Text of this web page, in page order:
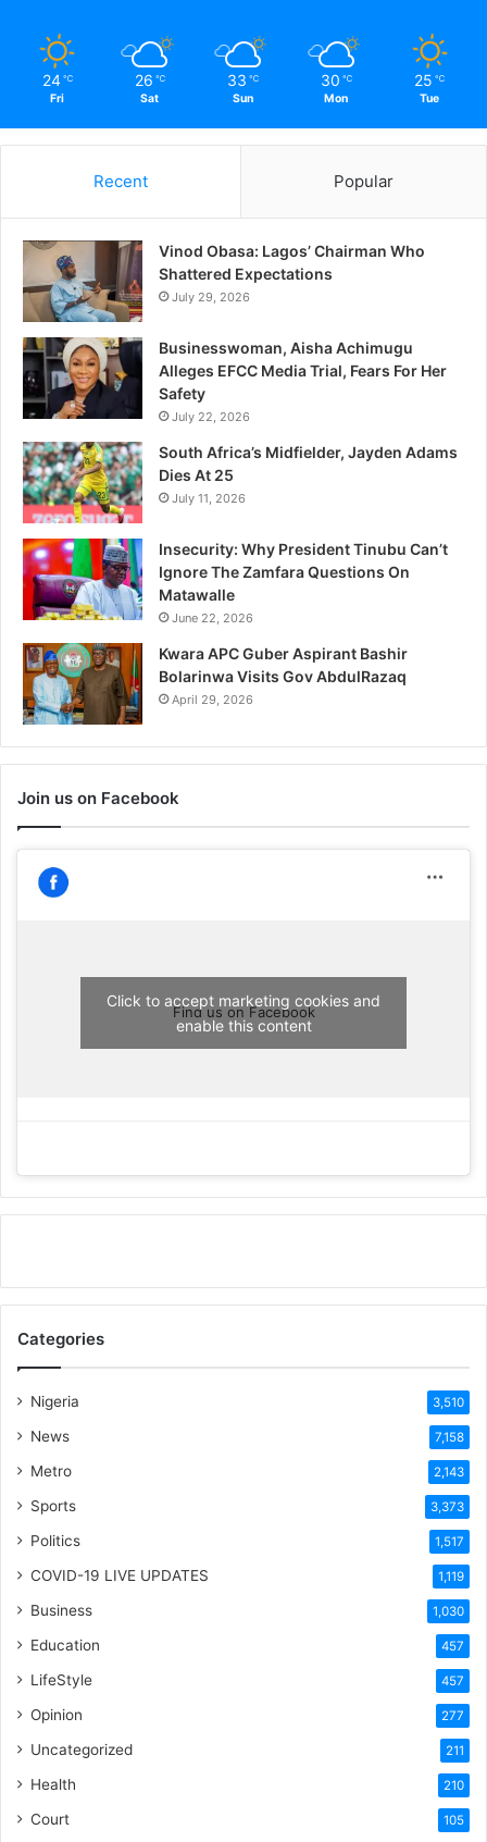
24 ℃
Fri
26 ℃
Sat
33 ℃
Sun
30 ℃
Mon
25 ℃
Tue
Recent Popular
Vinod Obasa: Lagos’ Chairman Who
Shattered Expectations
July 29, 2026
Businesswoman, Aisha Achimugu
Alleges EFCC Media Trial, Fears For Her
Safety
July 22, 2026
South Africa’s Midfielder, Jayden Adams
Dies At 25
July 11, 2026
Insecurity: Why President Tinubu Can’t
Ignore The Zamfara Questions On
Matawalle
June 22, 2026
Kwara APC Guber Aspirant Bashir
Bolarinwa Visits Gov AbdulRazaq
April 29, 2026
Join us on Facebook
Find us on Facebook
Click to accept marketing cookies and
enable this content
Categories
Nigeria 3,510
News 7,158
Metro 2,143
Sports 3,373
Politics 1,517
COVID-19 LIVE UPDATES 1,119
Business 1,030
Education 457
LifeStyle 457
Opinion 277
Uncategorized 211
Health 210
Court 105